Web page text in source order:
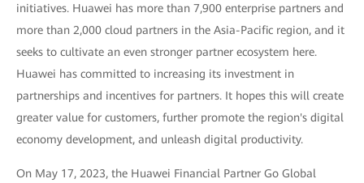
initiatives. Huawei has more than 7,900 enterprise partners and
more than 2,000 cloud partners in the Asia-Pacific region, and it
seeks to cultivate an even stronger partner ecosystem here.
Huawei has committed to increasing its investment in
partnerships and incentives for partners. It hopes this will create
greater value for customers, further promote the region's digital
economy development, and unleash digital productivity.
On May 17, 2023, the Huawei Financial Partner Go Global